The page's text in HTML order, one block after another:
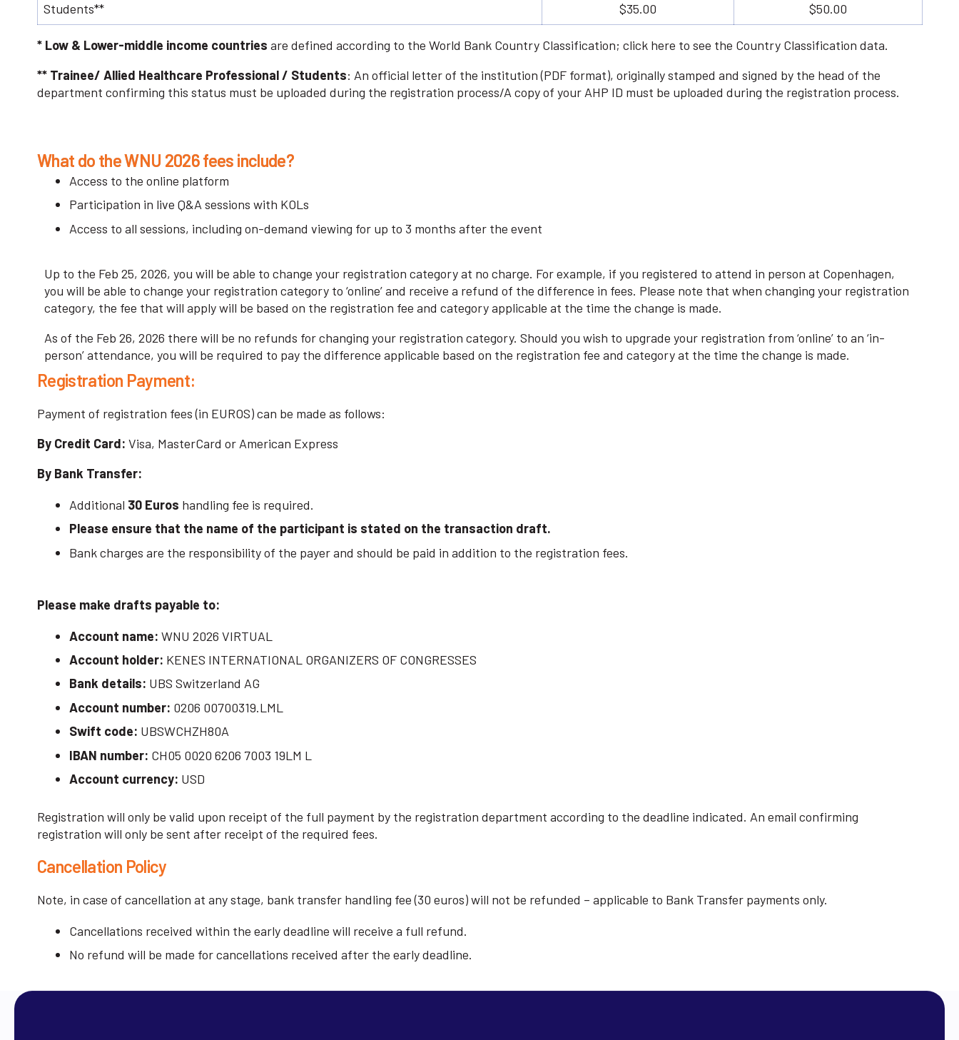
Students** $35.00 $50.00
* Low & Lower-middle income countries are defined according to the World Bank Country Classification; click here to see the Country Classification data.
** Trainee/ Allied Healthcare Professional / Students: An official letter of the institution (PDF format), originally stamped and signed by the head of the
department confirming this status must be uploaded during the registration process/A copy of your AHP ID must be uploaded during the registration process.
What do the WNU 2026 fees include?
Access to the online platform
Participation in live Q&A sessions with KOLs
Access to all sessions, including on-demand viewing for up to 3 months after the event
Up to the Feb 25, 2026, you will be able to change your registration category at no charge. For example, if you registered to attend in person at Copenhagen,
you will be able to change your registration category to ‘online’ and receive a refund of the difference in fees. Please note that when changing your registration
category, the fee that will apply will be based on the registration fee and category applicable at the time the change is made.
As of the Feb 26, 2026 there will be no refunds for changing your registration category. Should you wish to upgrade your registration from ‘online’ to an ‘in-
person’ attendance, you will be required to pay the difference applicable based on the registration fee and category at the time the change is made.
Registration Payment:
Payment of registration fees (in EUROS) can be made as follows:
By Credit Card: Visa, MasterCard or American Express
By Bank Transfer:
Additional 30 Euros handling fee is required.
Please ensure that the name of the participant is stated on the transaction draft.
Bank charges are the responsibility of the payer and should be paid in addition to the registration fees.
Please make drafts payable to:
Account name: WNU 2026 VIRTUAL
Account holder: KENES INTERNATIONAL ORGANIZERS OF CONGRESSES
Bank details: UBS Switzerland AG
Account number: 0206 00700319.LML
Swift code: UBSWCHZH80A
IBAN number: CH05 0020 6206 7003 19LM L
Account currency: USD
Registration will only be valid upon receipt of the full payment by the registration department according to the deadline indicated. An email confirming
registration will only be sent after receipt of the required fees.
Cancellation Policy
Note, in case of cancellation at any stage, bank transfer handling fee (30 euros) will not be refunded – applicable to Bank Transfer payments only.
Cancellations received within the early deadline will receive a full refund.
No refund will be made for cancellations received after the early deadline.